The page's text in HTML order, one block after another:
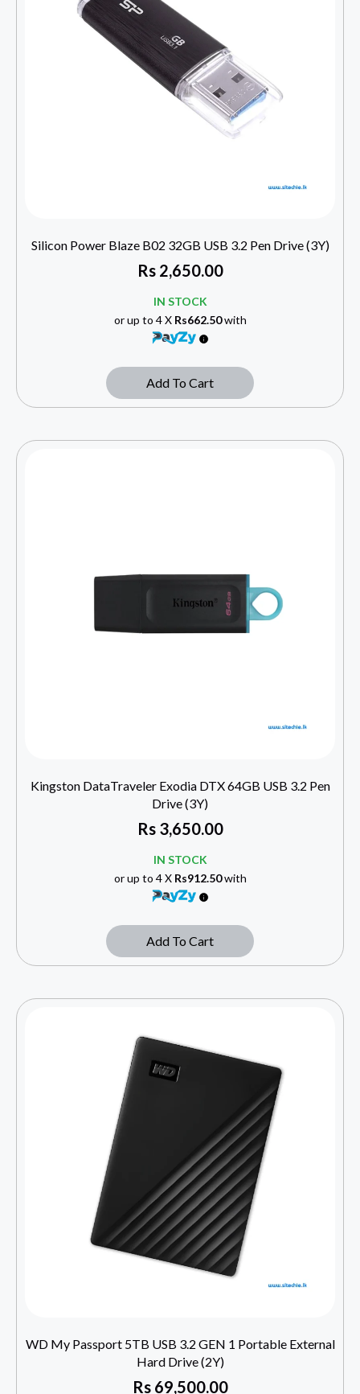
Silicon Power Blaze B02 32GB USB 3.2 Pen Drive (3Y)
Rs2,650.00
IN STOCK
or up to 4 X Rs662.50with
Add To Cart
Kingston DataTraveler Exodia DTX 64GB USB 3.2 Pen
Drive (3Y)
Rs3,650.00
IN STOCK
or up to 4 X Rs912.50with
Add To Cart
WD My Passport 5TB USB 3.2 GEN 1 Portable External
Hard Drive (2Y)
Rs69,500.00